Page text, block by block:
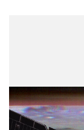
interacts with
from the Sun
minerals and
coarseness of